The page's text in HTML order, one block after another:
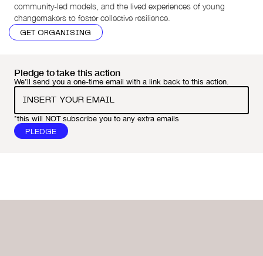
community-led models, and the lived experiences of young
changemakers to foster collective resilience.
GET ORGANISING
Pledge to take this action
We’ll send you a one-time email with a link back to this action.
*this will NOT subscribe you to any extra emails